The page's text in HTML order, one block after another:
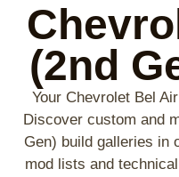
(2nd
Your Chevrolet Bel
Discover custom and
Gen) build galleries in
mod lists and